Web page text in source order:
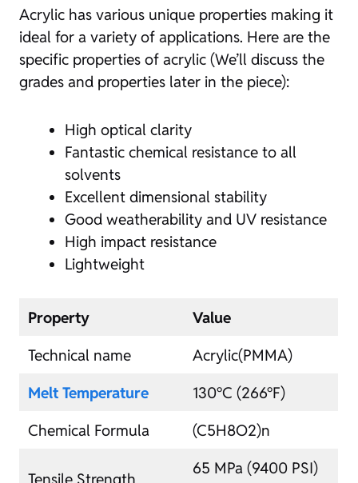
Acrylic has various unique properties making it
ideal for a variety of applications. Here are the
specific properties of acrylic (We’ll discuss the
grades and properties later in the piece):
High optical clarity
Fantastic chemical resistance to all
solvents
Excellent dimensional stability
Good weatherability and UV resistance
High impact resistance
Lightweight
Property
Value
Technical name
Acrylic(PMMA)
Melt Temperature
130°C (266°F)
Chemical Formula
(C5H8O2)n
Tensile Strength
65 MPa (9400 PSI)